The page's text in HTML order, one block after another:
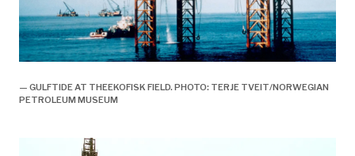
— GULFTIDE AT THEEKOFISK FIELD. PHOTO: TERJE TVEIT/NORWEGIAN
PETROLEUM MUSEUM